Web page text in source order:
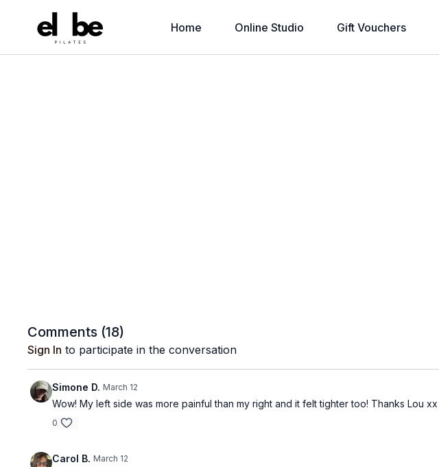
Home Online Studio Gift Vouchers
Comments (18)
Sign In to participate in the conversation
Simone D. March 12
Wow! My left side was more painful than my right and it felt tighter too! Thanks Lou xx
0
Carol B. March 12